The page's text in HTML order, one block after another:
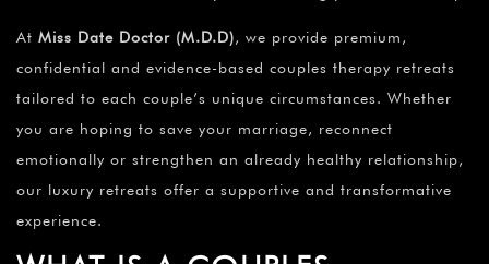
At Miss Date Doctor (M.D.D), we provide premium,
confidential and evidence-based couples therapy retreats
tailored to each couple’s unique circumstances. Whether
you are hoping to save your marriage, reconnect
emotionally or strengthen an already healthy relationship,
our luxury retreats offer a supportive and transformative
experience.